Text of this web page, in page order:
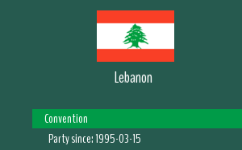
Lebanon
Convention
Party since:1995-03-15